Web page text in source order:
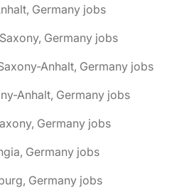
Germany jobs
Germany jobs
Anhalt, Germany jobs
Anhalt, Germany jobs
Germany jobs
Germany jobs
Germany jobs